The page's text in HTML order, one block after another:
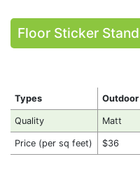
Floor Sticker
Types
Quality Matt
Price (per sq feet) $36